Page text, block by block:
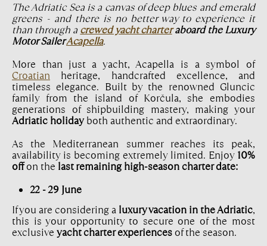
The Adriatic Sea is a canvas of deep blues and emerald
greens - and there is no better way to experience it
than through a crewed yacht charter aboard the Luxury
Motor SailerAcapella.
More than just a yacht, Acapella is a symbol of
Croatian heritage, handcrafted excellence, and
timeless elegance. Built by the renowned Gluncic
family from the island of Korčula, she embodies
generations of shipbuilding mastery, making your
Adriatic holidayboth authentic and extraordinary.
As the Mediterranean summer reaches its peak,
availability is becoming extremely limited. Enjoy 10%
offon the last remaining high-season charter date:
22 - 29 June
If you are considering a luxury vacation in the Adriatic,
this is your opportunity to secure one of the most
exclusive yacht charter experiencesof the season.